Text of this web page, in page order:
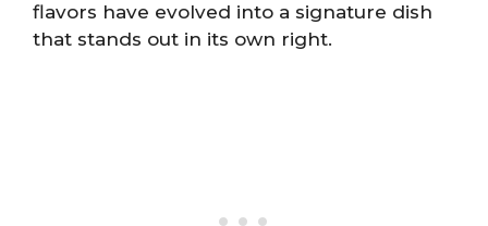
flavors have evolved into a signature dish
that stands out in its own right.